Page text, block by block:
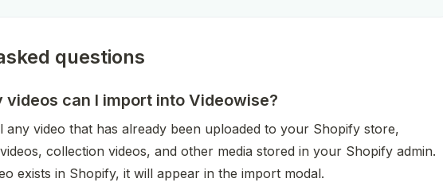
questions
videos can I import into Videowise?
any video that has already been uploaded to your Shopify store,
collection videos, and other media stored in your Shopify admin.
exists in Shopify, it will appear in the import modal.